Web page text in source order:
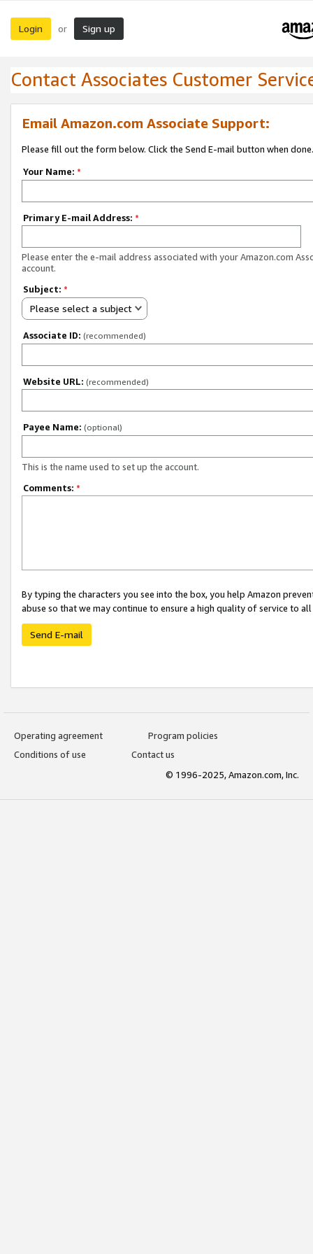
Login or Sign up
Contact Associates Customer
Email Amazon.com Associate Support:
Please fill out the form below. Click the Send E-mail button when done.
Your Name: *
Primary E-mail Address: *
Please enter the e-mail address associated with your Amazon.com
account.
Subject: *
Please select a subject
Associate ID: (recommended)
Website URL: (recommended)
Payee Name: (optional)
This is the name used to set up the account.
Comments: *
By typing the characters you see into the box, you help Amazon
abuse so that we may continue to ensure a high quality of service to
Send E-mail
Operating agreement
Program policies
Conditions of use
Contact us
© 1996-2025, Amazon.com, Inc.